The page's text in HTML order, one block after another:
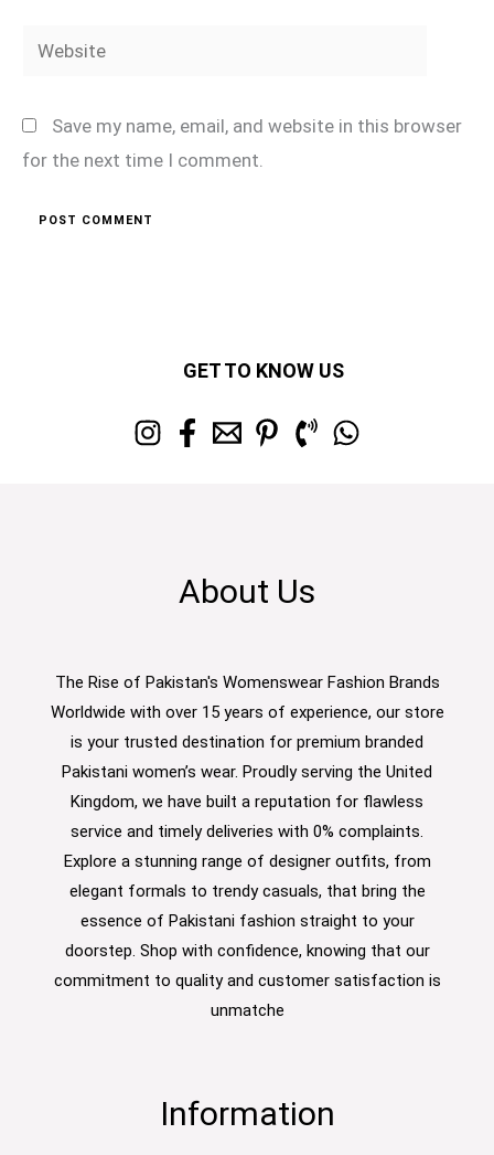
Website
Save my name, email, and website in this browser
for the next time I comment.
GET TO KNOW US
About Us
The Rise of Pakistan's Womenswear Fashion Brands
Worldwide with over 15 years of experience, our store
is your trusted destination for premium branded
Pakistani women’s wear. Proudly serving the United
Kingdom, we have built a reputation for flawless
service and timely deliveries with 0% complaints.
Explore a stunning range of designer outfits, from
elegant formals to trendy casuals, that bring the
essence of Pakistani fashion straight to your
doorstep. Shop with confidence, knowing that our
commitment to quality and customer satisfaction is
unmatche
Information